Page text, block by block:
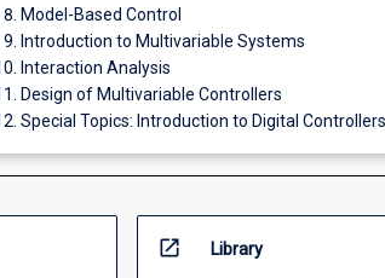
Model-Based Control
Introduction to Multivariable Systems
Interaction Analysis
Design of Multivariable Controllers
Special Topics: Introduction to Digital
open_in_new Library